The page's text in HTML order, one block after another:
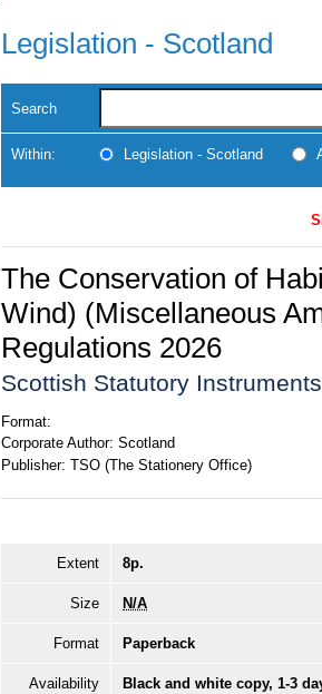
Legislation - Scotland
Search
Within: Legislation - Scotland
The Conservation of
Wind) (Miscellaneous
Regulations 2026
Scottish Statutory
Format:
Corporate Author: Scotland
Publisher: TSO (The Stationery Office)
Extent 8p.
Size N/A
Format Paperback
Availability Black and white copy, 1-3